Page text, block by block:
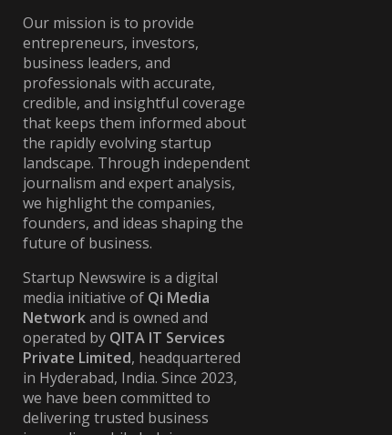
Our mission is to provide
entrepreneurs, investors,
business leaders, and
professionals with accurate,
credible, and insightful coverage
that keeps them informed about
the rapidly evolving startup
landscape. Through independent
journalism and expert analysis,
we highlight the companies,
founders, and ideas shaping the
future of business.
Startup Newswire is a digital
media initiative of Qi Media
Networkand is owned and
operated by QITA IT Services
Private Limited, headquartered
in Hyderabad, India. Since 2023,
we have been committed to
delivering trusted business